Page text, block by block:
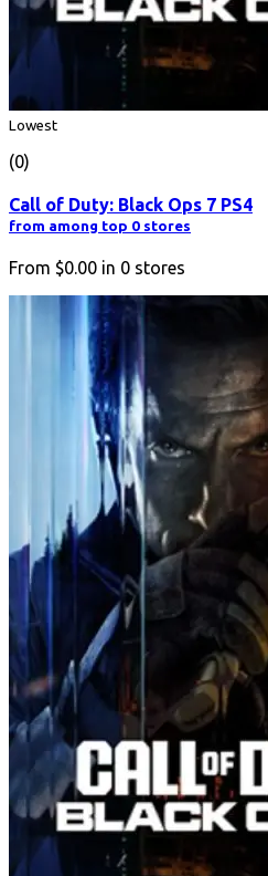
Lowest
(0)
Call of Duty: Black Ops 7 PS4
from among top 0 stores
From $0.00 in 0 stores